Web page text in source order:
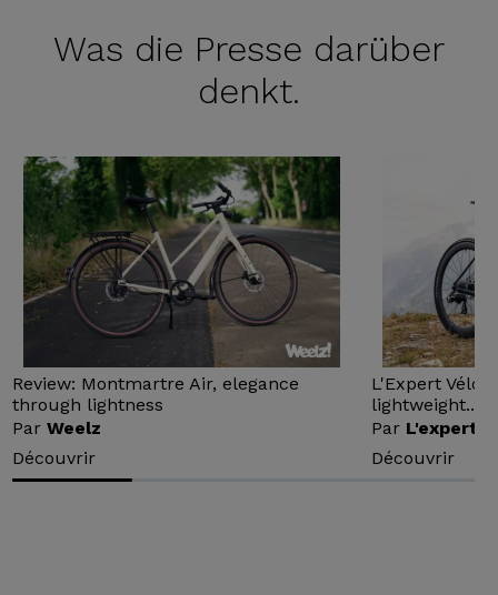
Was die Presse darüber
denkt.
Review: Montmartre Air, elegance
through lightness
ParWeelz
Découvrir
L'Expert Vélo
lightweight...
Par L'expert
Découvrir